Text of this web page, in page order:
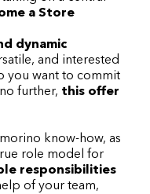
a Store
dynamic
and interested
you want to commit
further, this offer
know-how, as
role model for
responsibilities
of your team,